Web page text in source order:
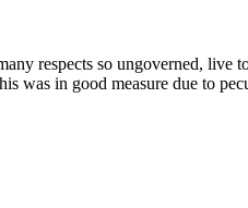
respects so ungoverned, live
was in good measure due to